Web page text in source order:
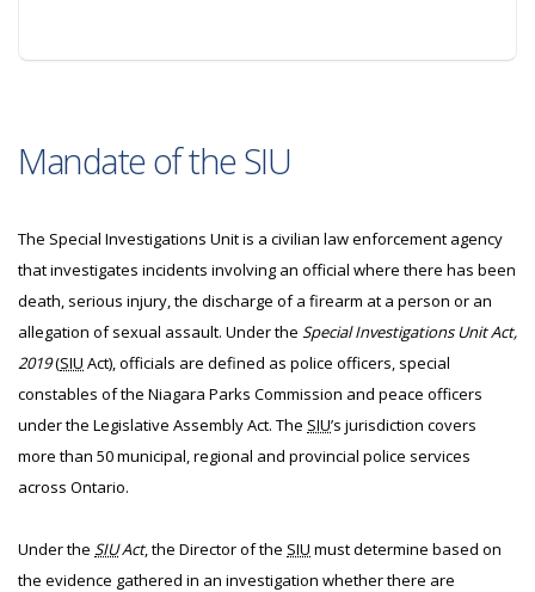
Mandate of the SIU
The Special Investigations Unit is a civilian law enforcement agency
that investigates incidents involving an official where there has been
death, serious injury, the discharge of a firearm at a person or an
allegation of sexual assault. Under the Special Investigations Unit Act,
2019(SIU Act), officials are defined as police officers, special
constables of the Niagara Parks Commission and peace officers
under the Legislative Assembly Act. The SIU’s jurisdiction covers
more than 50 municipal, regional and provincial police services
across Ontario.
Under the SIUAct, the Director of the SIU must determine based on
the evidence gathered in an investigation whether there are